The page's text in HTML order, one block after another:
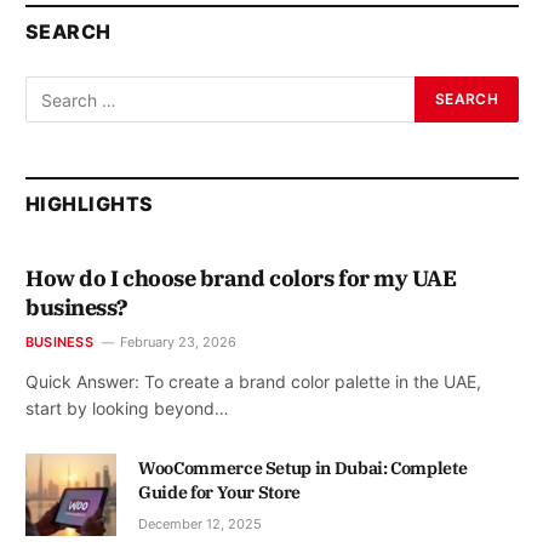
SEARCH
HIGHLIGHTS
How do I choose brand colors for my UAE
business?
BUSINESS February 23, 2026
Quick Answer: To create a brand color palette in the UAE,
start by looking beyond…
WooCommerce Setup in Dubai: Complete
Guide for Your Store
December 12, 2025